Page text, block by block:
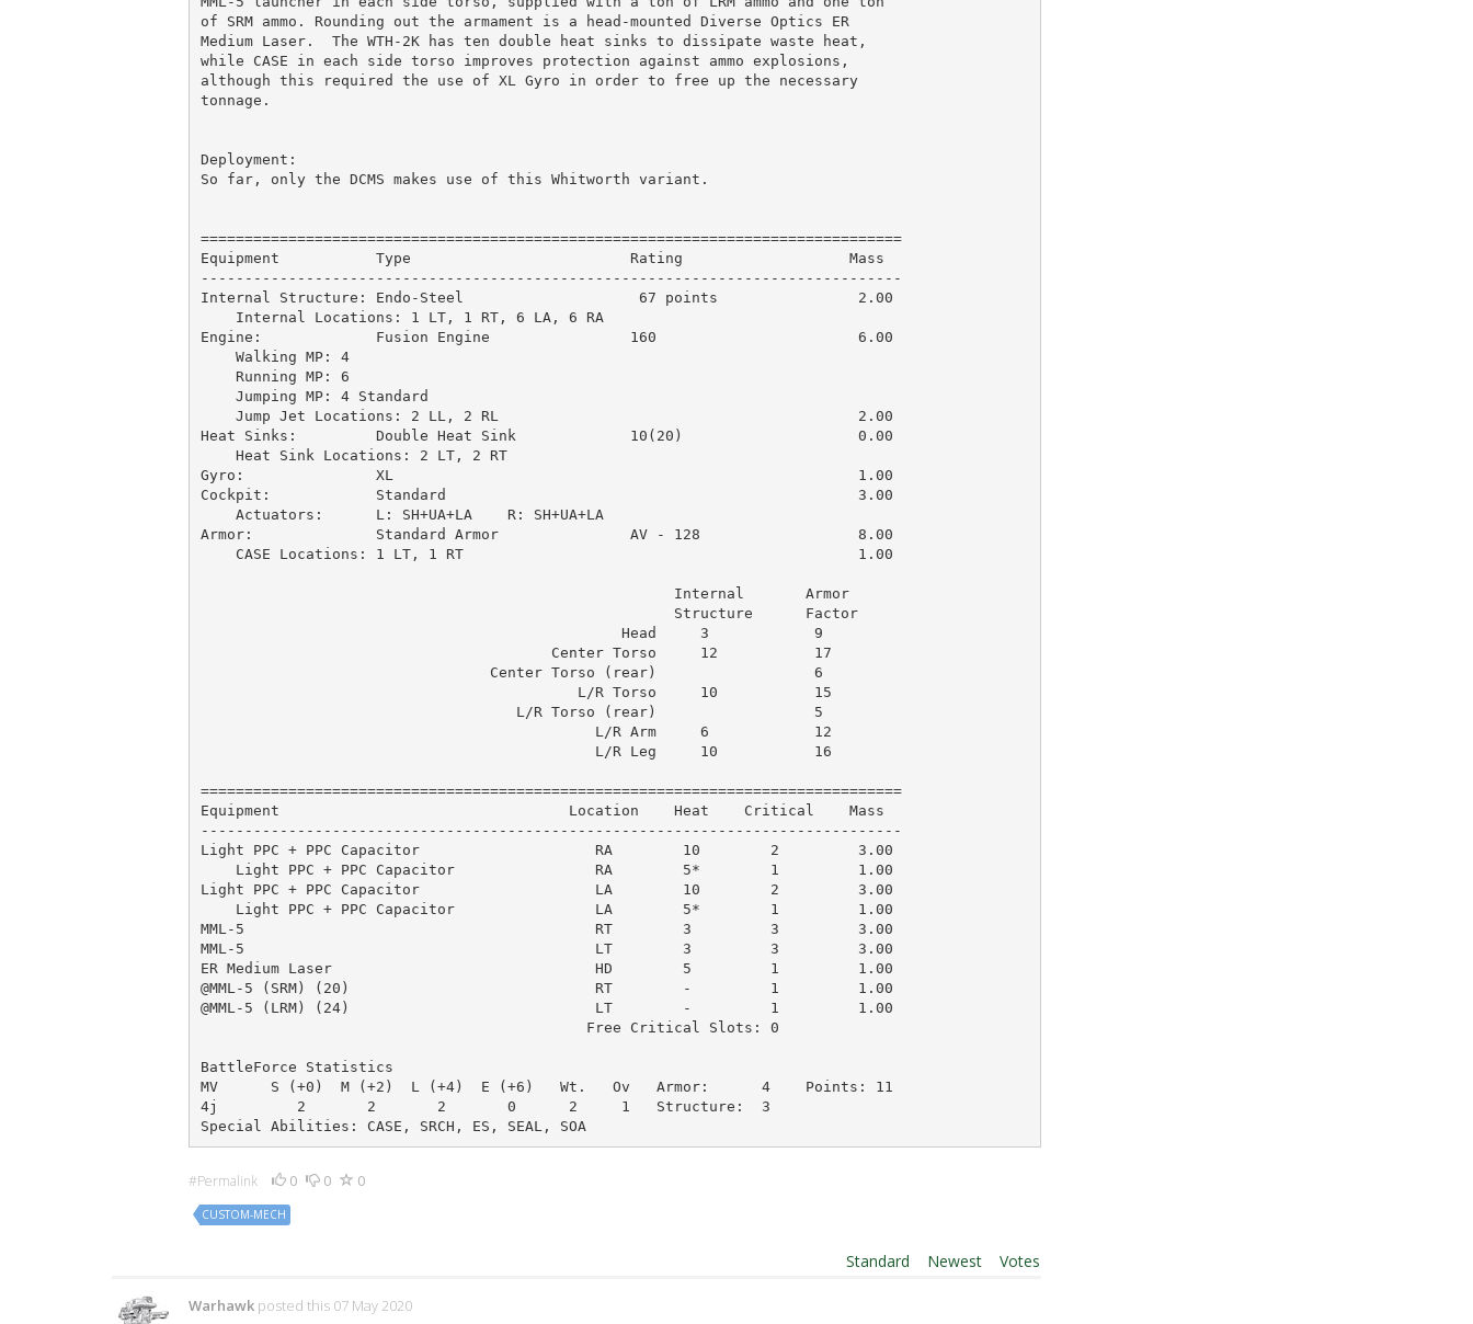
of SRM ammo. Rounding out the armament is a head-mounted Diverse Optics ER
Medium Laser.  The WTH-2K has ten double heat sinks to dissipate waste heat,
while CASE in each side torso improves protection against ammo explosions,
although this required the use of XL Gyro in order to free up the necessary
tonnage.
Deployment:
So far, only the DCMS makes use of this Whitworth variant.
================================================================================
Equipment           Type                         Rating                   Mass
--------------------------------------------------------------------------------
Internal Structure: Endo-Steel                    67 points                2.00
    Internal Locations: 1 LT, 1 RT, 6 LA, 6 RA
Engine:             Fusion Engine                160                       6.00
    Walking MP: 4
    Running MP: 6
    Jumping MP: 4 Standard
    Jump Jet Locations: 2 LL, 2 RL                                         2.00
Heat Sinks:         Double Heat Sink             10(20)                    0.00
    Heat Sink Locations: 2 LT, 2 RT
Gyro:               XL                                                     1.00
Cockpit:            Standard                                               3.00
    Actuators:      L: SH+UA+LA    R: SH+UA+LA
Armor:              Standard Armor               AV - 128                  8.00
    CASE Locations: 1 LT, 1 RT                                             1.00
                                                      Internal       Armor
                                                      Structure      Factor
                                                Head     3            9
                                        Center Torso     12           17
                                 Center Torso (rear)                  6
                                           L/R Torso     10           15
                                    L/R Torso (rear)                  5
                                             L/R Arm     6            12
                                             L/R Leg     10           16
================================================================================
Equipment                                 Location    Heat    Critical    Mass
--------------------------------------------------------------------------------
Light PPC + PPC Capacitor                    RA        10        2         3.00
    Light PPC + PPC Capacitor                RA        5*        1         1.00
Light PPC + PPC Capacitor                    LA        10        2         3.00
    Light PPC + PPC Capacitor                LA        5*        1         1.00
MML-5                                        RT        3         3         3.00
MML-5                                        LT        3         3         3.00
ER Medium Laser                              HD        5         1         1.00
@MML-5 (SRM) (20)                            RT        -         1         1.00
@MML-5 (LRM) (24)                            LT        -         1         1.00
                                            Free Critical Slots: 0
BattleForce Statistics
MV      S (+0)  M (+2)  L (+4)  E (+6)   Wt.   Ov   Armor:      4    Points: 11
4j         2       2       2       0      2     1   Structure:  3
Special Abilities: CASE, SRCH, ES, SEAL, SOA
#Permalink 0 0 0
CUSTOM-MECH
Order By:Standard Newest |Votes
Warhawk posted this 07 May 2020